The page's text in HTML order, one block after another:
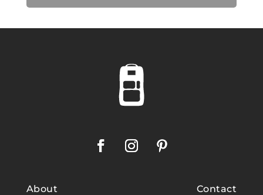
About Contact